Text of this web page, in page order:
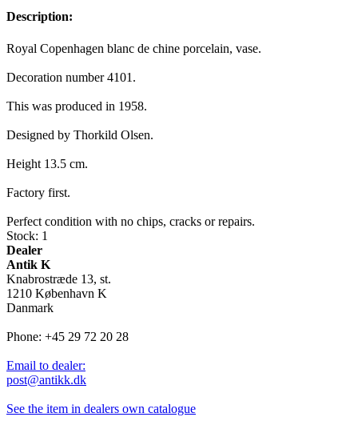
Description:
Royal Copenhagen blanc de chine porcelain, vase.
Decoration number 4101.
This was produced in 1958.
Designed by Thorkild Olsen.
Height 13.5 cm.
Factory first.
Perfect condition with no chips, cracks or repairs.
Stock: 1
Dealer
Antik K
Knabrostræde 13, st.
1210 København K
Danmark
Phone: +45 29 72 20 28
Email to dealer:
post@antikk.dk
See the item in dealers own catalogue